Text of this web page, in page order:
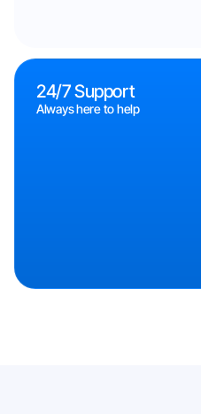
24/7 Support
Always here to help